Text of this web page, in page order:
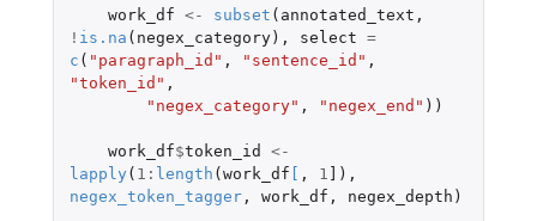
work_df <- subset ( annotated_text ,
! is.na ( negex_category), select =
c ( "paragraph_id" , "sentence_id" ,
"token_id" ,
"negex_category" , "negex_end" ))
work_df$token_id
<-
lapply ( 1 : length ( work_df , 1
),
negex_token_tagger, work_df , negex_depth )